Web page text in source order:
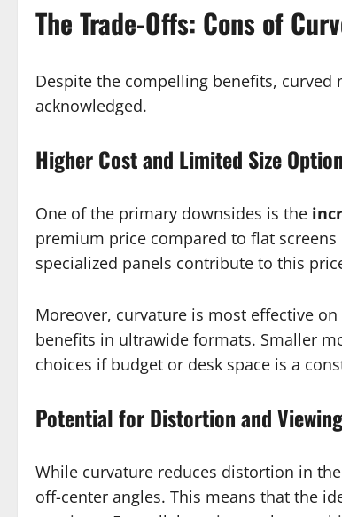
The Trade-Offs: Cons of
Despite the compelling benefits,
acknowledged.
Higher Cost and Limited Size
One of the primary downsides is the
premium price compared to flat
specialized panels contribute to this
Moreover, curvature is most effective
benefits in ultrawide formats. Smaller
choices if budget or desk space is a
Potential for Distortion and
While curvature reduces distortion in
off-center angles. This means that the